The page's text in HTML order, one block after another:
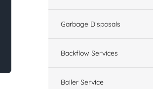
Garbage Disposals
Backflow Services
Boiler Service